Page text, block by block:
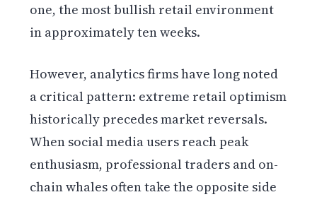
one, the most bullish retail environment
in approximately ten weeks.
However, analytics firms have long noted
a critical pattern: extreme retail optimism
historically precedes market reversals.
When social media users reach peak
enthusiasm, professional traders and on-
chain whales often take the opposite side